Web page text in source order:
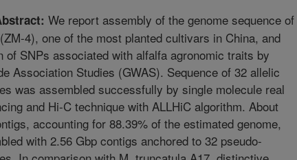
We report assembly of the genome sequence of
4), one of the most planted cultivars in China, and
of SNPs associated with alfalfa agronomic traits by
Association Studies (GWAS). Sequence of 32 allelic
was assembled successfully by single molecule real
and Hi-C technique with ALLHiC algorithm. About
accounting for 88.39% of the estimated genome,
with 2.56 Gbp contigs anchored to 32 pseudo-